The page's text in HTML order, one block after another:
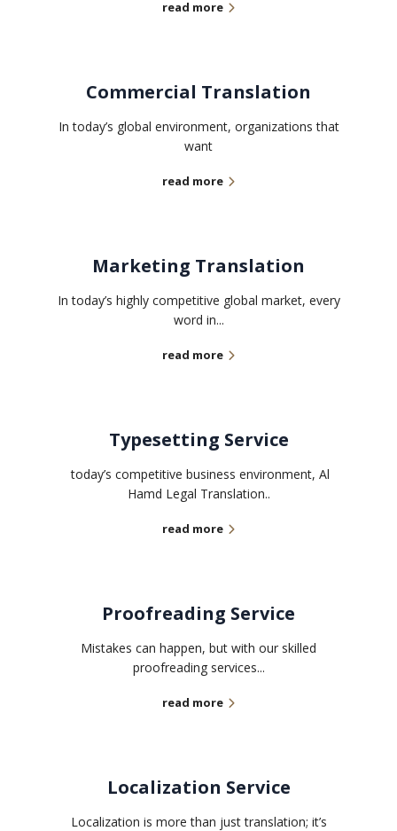
read more
Commercial Translation
In today’s global environment, organizations that
want
read more
Marketing Translation
In today’s highly competitive global market, every
word in...
read more
Typesetting Service
today’s competitive business environment, Al
Hamd Legal Translation..
read more
Proofreading Service
Mistakes can happen, but with our skilled
proofreading services...
read more
Localization Service
Localization is more than just translation; it’s